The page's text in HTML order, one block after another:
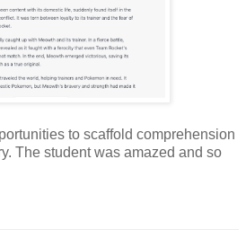
to scaffold comprehension
The student was amazed and so